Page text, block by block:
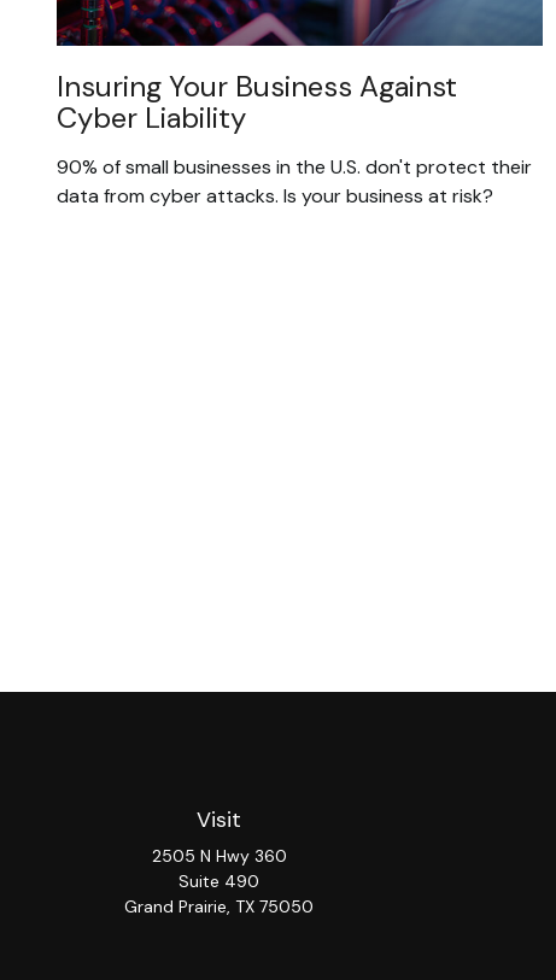
Insuring Your Business Against
Cyber Liability
90% of small businesses in the U.S. don't protect their
data from cyber attacks. Is your business at risk?
Visit
2505 N Hwy 360
Suite 490
Grand Prairie, TX 75050